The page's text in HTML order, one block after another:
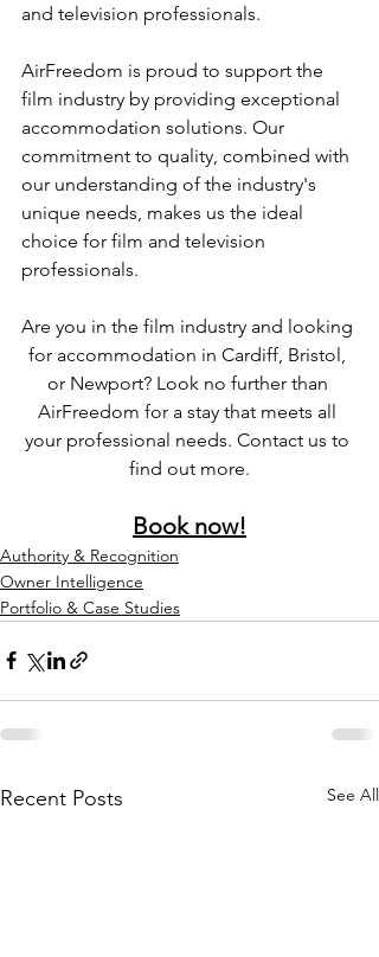
and television professionals.
AirFreedom is proud to support the
film industry by providing exceptional
accommodation solutions. Our
commitment to quality, combined with
our understanding of the industry's
unique needs, makes us the ideal
choice for film and television
professionals.
Are you in the film industry and looking
for accommodation in Cardiff, Bristol,
or Newport? Look no further than
AirFreedom for a stay that meets all
your professional needs. Contact us to
find out more.
Book now!
Authority & Recognition
Owner Intelligence
Portfolio & Case Studies
Recent Posts See All